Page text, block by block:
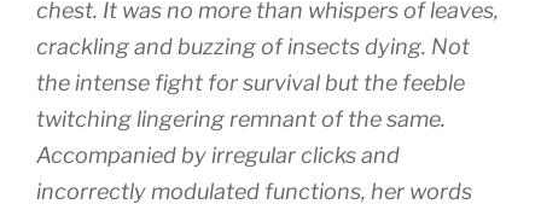
chest. It was no more than whispers of leaves,
crackling and buzzing of insects dying. Not
the intense fight for survival but the feeble
twitching lingering remnant of the same.
Accompanied by irregular clicks and
incorrectly modulated functions, her words